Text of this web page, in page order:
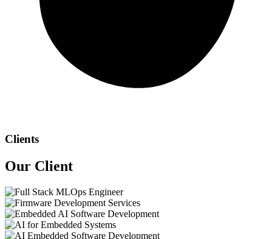
Clients
Our Client